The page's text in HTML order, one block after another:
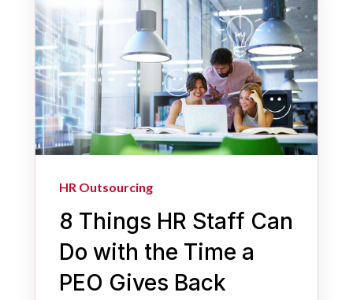
HR Outsourcing
8 Things HR Staff Can
Do with the Time a
PEO Gives Back